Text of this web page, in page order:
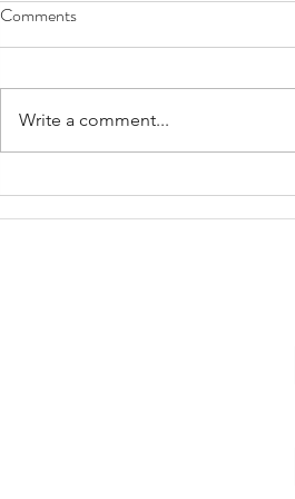
January 2025 Trestle Board
Comments
Write a comment...